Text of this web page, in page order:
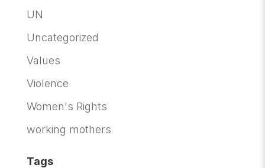
UN
Uncategorized
Values
Violence
Women's Rights
working mothers
Tags